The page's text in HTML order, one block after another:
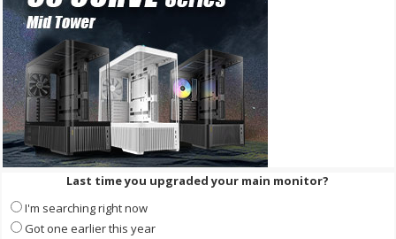
Last time you upgraded your main monitor?
I'm searching right now
Got one earlier this year